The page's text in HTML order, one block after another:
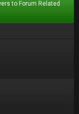
to Forum Related